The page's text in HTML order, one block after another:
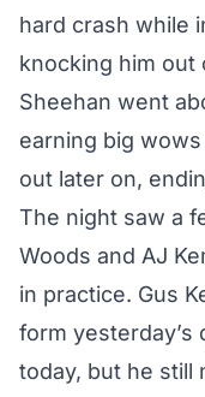
hard crash while
knocking him out
Sheehan went
earning big
out later on,
The night saw a
Woods and AJ
in practice. Gus
form yesterday’s
today, but he still